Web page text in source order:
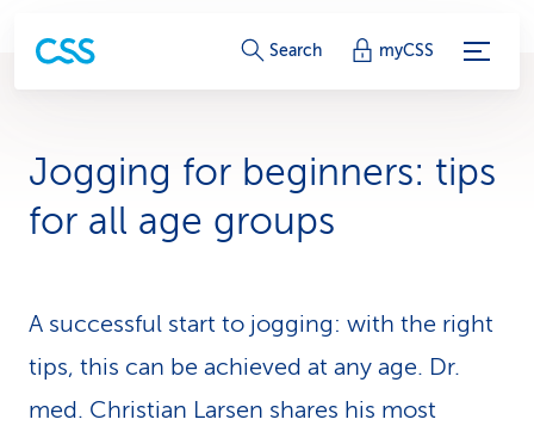
S
r
i
e
-
Search myCSS
Jogging for be­gin­ners: tips
for all age groups
A successful start to jogging: with the right
tips, this can be achieved at any age. Dr.
med. Christian Larsen shares his most